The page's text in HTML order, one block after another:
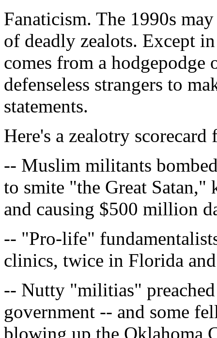
Fanaticism. The 1990s
of deadly zealots. Except
comes from a
defenseless strangers to
statements.
Here's a zealotry
-- Muslim militants
to smite "the Great
and causing $500 million
-- "Pro-life"
clinics, twice in Florida
-- Nutty "militias"
government -- and some
blowing up the Oklahoma